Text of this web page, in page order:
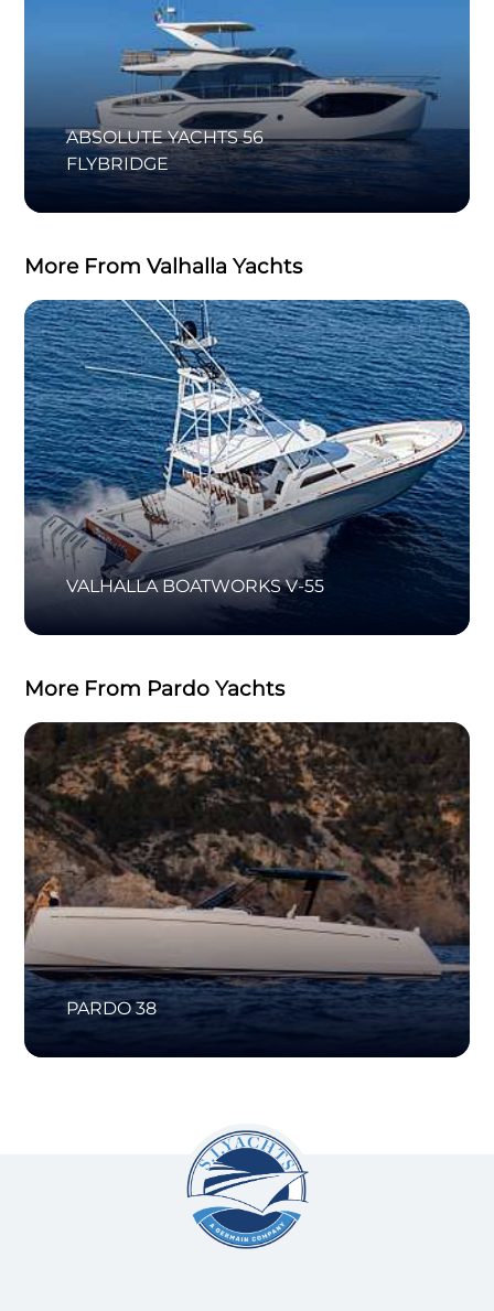
ABSOLUTE YACHTS 56
FLYBRIDGE
More From Valhalla Yachts
VALHALLA BOATWORKS V-55
More From Pardo Yachts
PARDO 38